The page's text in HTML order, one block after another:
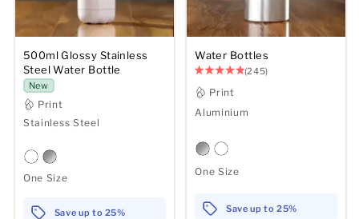
500ml Glossy Stainless
Steel Water Bottle
New
Print
Stainless Steel
One Size
Save up to 25%
Water Bottles
(245)
Print
Aluminium
One Size
Save up to 25%